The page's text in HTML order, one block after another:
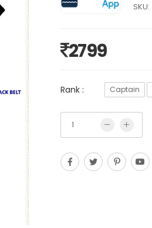
SKU:
2799
Rank : Captain